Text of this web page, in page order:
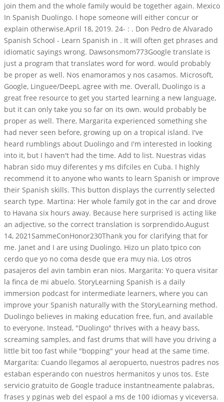
join them and the whole family would be together again. Mexico
In Spanish Duolingo. I hope someone will either concur or
explain otherwise.April 18, 2019. 24- : . Don Pedro de Alvarado
Spanish School - Learn Spanish in . It will often get phrases and
idiomatic sayings wrong. Dawsonsmom773Google translate is
just a program that translates word for word. would probably
be proper as well. Nos enamoramos y nos casamos. Microsoft,
Google, Linguee/DeepL agree with me. Overall, Duolingo is a
great free resource to get you started learning a new language,
but it can only take you so far on its own. would probably be
proper as well. There, Margarita experienced something she
had never seen before, growing up on a tropical island. I've
heard rumblings about Duolingo and I'm interested in looking
into it, but I haven't had the time. Add to list. Nuestras vidas
habran sido muy diferentes y ms difciles en Cuba. I highly
recommend it to anyone who wants to learn Spanish or improve
their Spanish skills. This button displays the currently selected
search type. Martina: Her whole family got in the car and drove
to Havana six hours away. Because here surprised is acting like
an adjective, so the correct translation is sorprendido.August
14, 2021SammeConHonor230Thank you for clarifying that for
me. Janet and I are using Duolingo. Hizo un plato tpico con
cerdo que yo no coma desde que era muy nia. Los otros
pasajeros del avin tambin eran nios. Margarita: Yo quera visitar
la finca de mi abuelo. StoryLearning Spanish is a daily
immersion podcast for intermediate learners, where you can
improve your Spanish naturally with the StoryLearning method.
Duolingo believes in making education free, fun, and available
to everyone. Instead, "Duolingo" thrives with a heavy bass,
screaming samples, and fast drums that will have you driving a
little bit too fast while "bopping" your head at the same time.
Margarita: Cuando llegamos al aeropuerto, nuestros padres nos
estaban esperando con nuestros hermanitos y unos tos. Este
servicio gratuito de Google traduce instantneamente palabras,
frases y pginas web del espaol a ms de 100 idiomas y viceversa.